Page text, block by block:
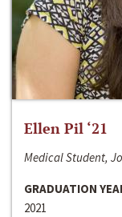
Ellen Pil ‘21
Medical Student,
GRADUATION
2021